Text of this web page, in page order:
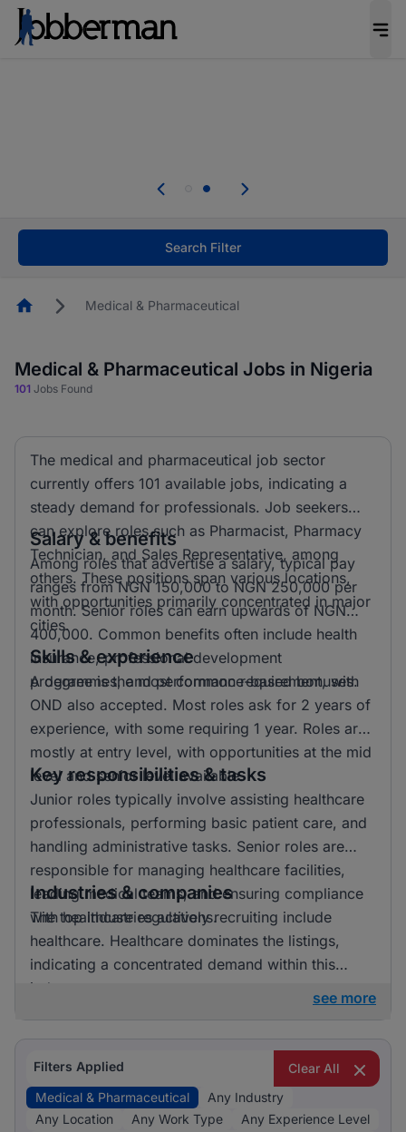
welcome applications from persons with
Search Filter
HomepageMedical & Pharmaceutical
Medical & Pharmaceutical Jobs in Nigeria
101 Jobs Found
The medical and pharmaceutical job sector
currently offers 101 available jobs, indicating a
steady demand for professionals. Job seekers
can explore roles such as Pharmacist, Pharmacy
Technician, and Sales Representative, among
others. These positions span various locations,
with opportunities primarily concentrated in major
cities.
Salary & benefits
Among roles that advertise a salary, typical pay
ranges from NGN 150,000 to NGN 250,000 per
month. Senior roles can earn upwards of NGN
400,000. Common benefits often include health
insurance, professional development
programmes, and performance-based bonuses.
Skills & experience
A degree is the most common requirement, with
OND also accepted. Most roles ask for 2 years of
experience, with some requiring 1 year. Roles are
mostly at entry level, with opportunities at the mid
level and senior level available.
Key responsibilities & tasks
Junior roles typically involve assisting healthcare
professionals, performing basic patient care, and
handling administrative tasks. Senior roles are
responsible for managing healthcare facilities,
leading medical teams, and ensuring compliance
with healthcare regulations.
Industries & companies
The top industries actively recruiting include
healthcare. Healthcare dominates the listings,
indicating a concentrated demand within this
industry.
see more
Filters Applied
Clear All
Medical & Pharmaceutical
Any Industry
Any Location
Any Work Type
Any Experience Level